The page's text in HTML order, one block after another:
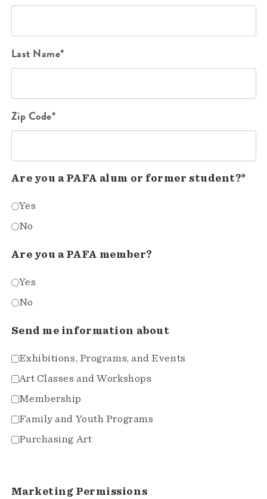
Last Name*
Zip Code*
Are you a PAFA alum or former student?*
Yes
No
Are you a PAFA member?
Yes
No
Send me information about
Exhibitions, Programs, and Events
Art Classes and Workshops
Membership
Family and Youth Programs
Purchasing Art
Marketing Permissions